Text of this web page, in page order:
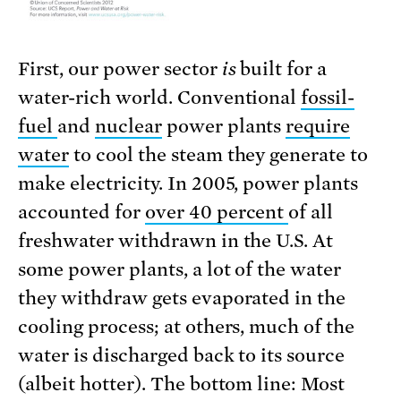
First, our power sector isbuilt for a
water-rich world. Conventionalfossil-
fuel and nuclearpower plants require
waterto cool the steam they generate to
make electricity. In 2005, power plants
accounted for over 40 percent of all
freshwater withdrawn in the U.S. At
some power plants, a lot of the water
they withdraw gets evaporated in the
cooling process; at others, much of the
water is discharged back to its source
(albeit hotter). The bottom line: Most